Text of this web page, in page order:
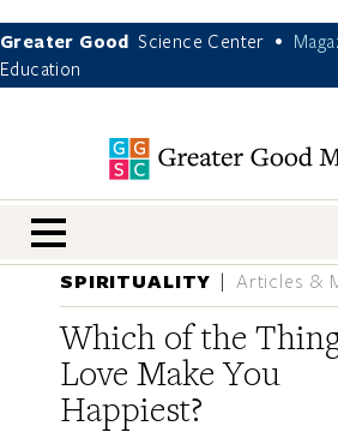
Greater Good Science Center •
Education
nav menu
SPIRITUALITY Articles &
Which of the
Love Make You
Happiest?